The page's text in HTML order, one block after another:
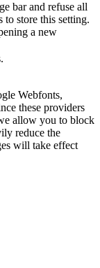
bar and refuse all
store this setting.
a new
Webfonts,
these providers
allow you to block
reduce the
will take effect